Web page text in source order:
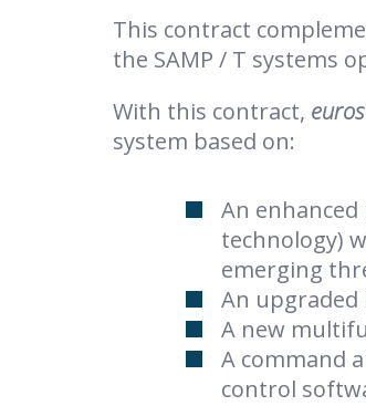
This contract
the SAMP / T systems
With this contract,
system based on:
An enhanced
technology)
emerging
An
A new
A command
control